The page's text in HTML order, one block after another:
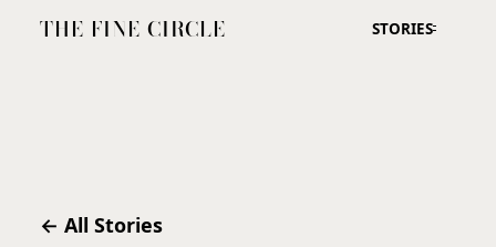
THE FINE CIRCLE STORIES
← All Stories